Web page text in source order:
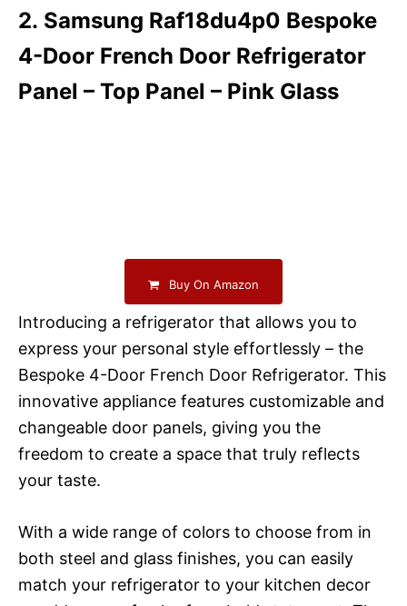
2. Samsung Raf18du4p0 Bespoke
4-Door French Door Refrigerator
Panel – Top Panel – Pink Glass
Buy On Amazon
Introducing a refrigerator that allows you to
express your personal style effortlessly – the
Bespoke 4-Door French Door Refrigerator. This
innovative appliance features customizable and
changeable door panels, giving you the
freedom to create a space that truly reflects
your taste.
With a wide range of colors to choose from in
both steel and glass finishes, you can easily
match your refrigerator to your kitchen decor